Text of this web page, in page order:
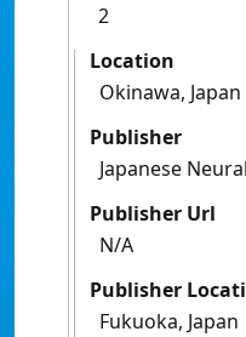
2
Location
Okinawa, Japan
Publisher
Japanese
Publisher Url
N/A
Publisher
Fukuoka, Japan